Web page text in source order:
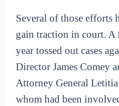
Several of those efforts
gain traction in court. A
year tossed out cases
Director James Comey
Attorney General
whom had been